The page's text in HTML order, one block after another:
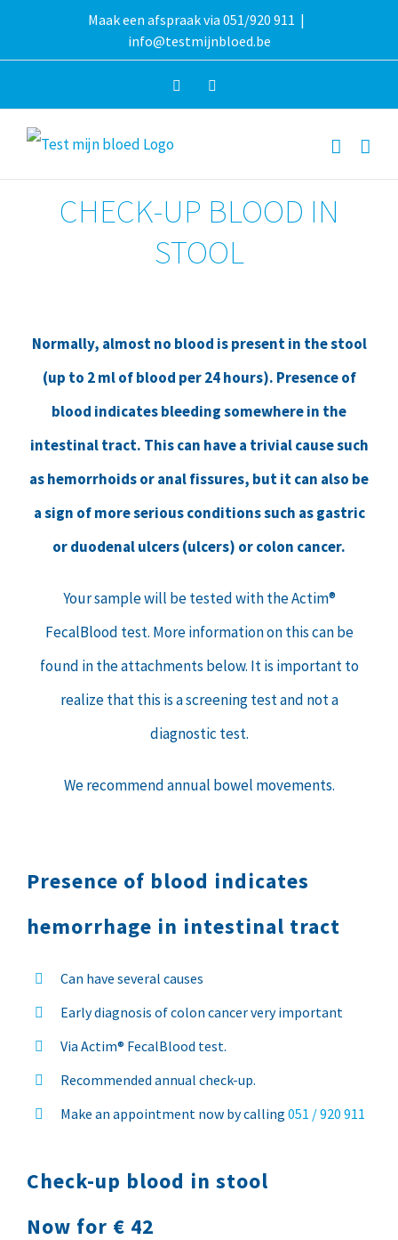
Maak een afspraak via 051/920 911 |
info@testmijnbloed.be
Facebook
CHECK-UP BLOOD IN
STOOL
Normally, almost no blood is present in the stool
(up to 2 ml of blood per 24 hours). Presence of
blood indicates bleeding somewhere in the
intestinal tract. This can have a trivial cause such
as hemorrhoids or anal fissures, but it can also be
a sign of more serious conditions such as gastric
or duodenal ulcers (ulcers) or colon cancer.
Your sample will be tested with the Actim®
FecalBlood test. More information on this can be
found in the attachments below. It is important to
realize that this is a screening test and not a
diagnostic test.
We recommend annual bowel movements.
Presence of blood indicates
hemorrhage in intestinal tract
Can have several causes
Early diagnosis of colon cancer very important
Via Actim® FecalBlood test.
Recommended annual check-up.
Make an appointment now by calling051 / 920 911
Check-up blood in stool
Now for € 42